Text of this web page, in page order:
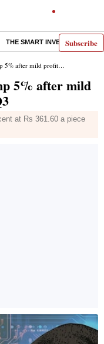
Subscribe
THE SMART INVESTOR
profit, revenues growth in Q3
5% after mild
at Rs 361.60 a piece